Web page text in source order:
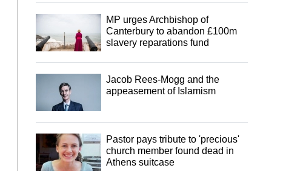
MP urges Archbishop of
Canterbury to abandon £100m
slavery reparations fund
Jacob Rees-Mogg and the
appeasement of Islamism
Pastor pays tribute to 'precious'
church member found dead in
Athens suitcase